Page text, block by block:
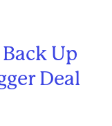
Up
Deal